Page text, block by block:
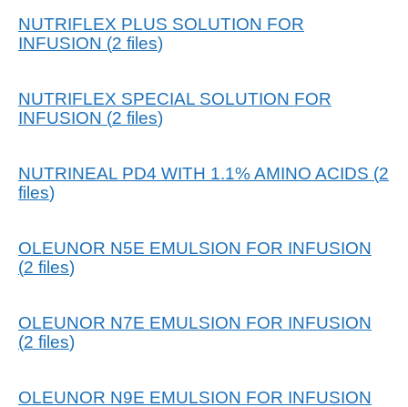
NUTRIFLEX PLUS SOLUTION FOR
INFUSION (2 files)
NUTRIFLEX SPECIAL SOLUTION FOR
INFUSION (2 files)
NUTRINEAL PD4 WITH 1.1% AMINO ACIDS (2
files)
OLEUNOR N5E EMULSION FOR INFUSION
(2 files)
OLEUNOR N7E EMULSION FOR INFUSION
(2 files)
OLEUNOR N9E EMULSION FOR INFUSION